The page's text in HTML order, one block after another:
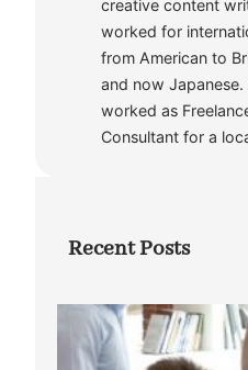
creative content
worked for
from American to
and now Japanese.
worked as
Consultant for a
Recent Posts